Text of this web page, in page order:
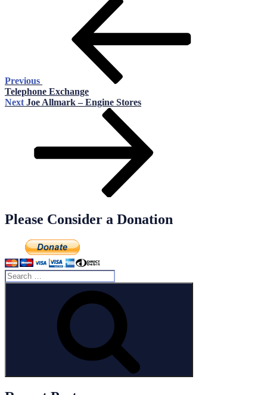
Previous
Telephone Exchange
Next
Next Joe Allmark – Engine Stores
Please Consider a Donation
Search
for: